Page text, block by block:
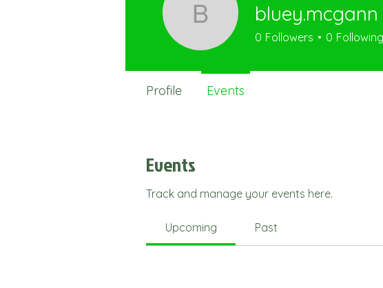
Events
Track and manage your events here.
Upcoming Past
bluey.mcgann
bluey.mcgann
0 Followers 0 Following
Profile Events